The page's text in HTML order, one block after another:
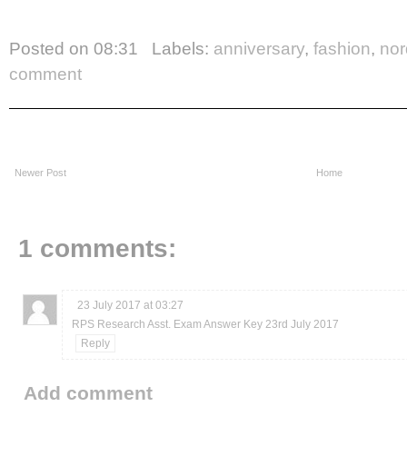
Posted on 08:31 Labels: anniversary, fashion,
comment
Newer Post Home
1 comments:
23 July 2017 at 03:27
RPS Research Asst. Exam Answer Key 23rd July 2017
Reply
Add comment